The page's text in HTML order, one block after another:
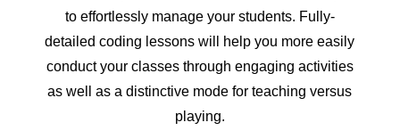
to effortlessly manage your students. Fully-
detailed coding lessons will help you more easily
conduct your classes through engaging activities
as well as a distinctive mode for teaching versus
playing.